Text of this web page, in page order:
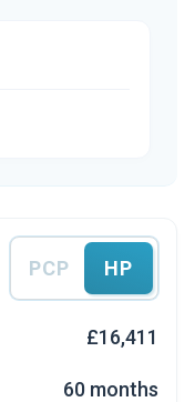
PCP HP
£16,411
60 months